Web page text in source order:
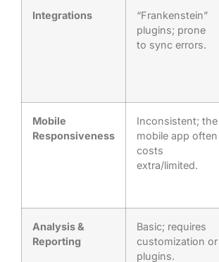
Integrations
“Frankenstein”
plugins; prone
to sync errors.
Mobile
Responsiveness
Inconsistent; the
mobile app often
costs
extra/limited.
Analysis &
Reporting
Basic; requires
customization or
plugins.